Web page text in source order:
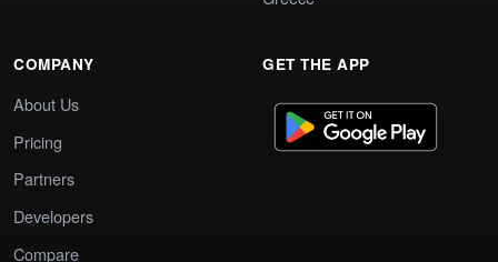
COMPANY
About Us
Pricing
Partners
Developers
Compare
GET THE APP